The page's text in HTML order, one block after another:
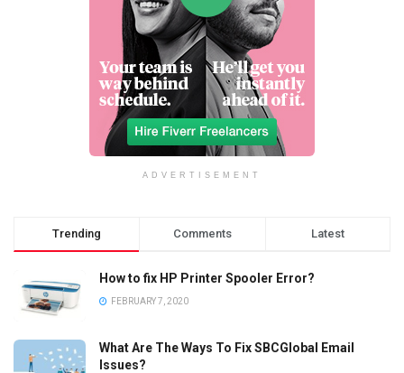
ADVERTISEMENT
Trending Comments Latest
How to fix HP Printer Spooler Error?
FEBRUARY 7, 2020
What Are The Ways To Fix SBCGlobal Email
Issues?